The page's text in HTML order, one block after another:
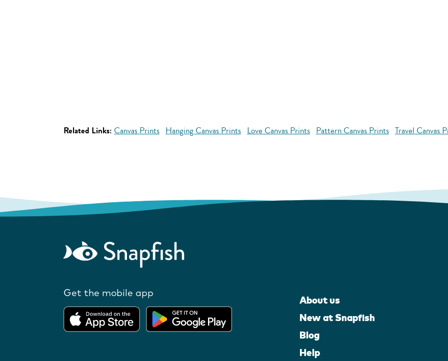
Related Links: Canvas Prints Hanging Canvas Prints Love Canvas Prints Pattern Canvas Prints Travel Canvas
Get the mobile app
About us
New at Snapfish
Blog
Help